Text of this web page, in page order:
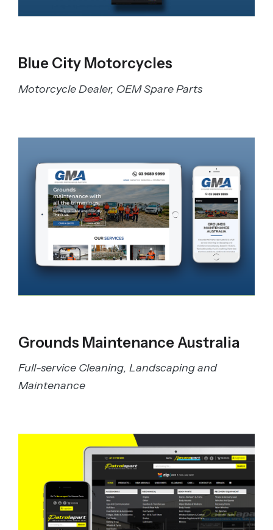
Blue City Motorcycles
Motorcycle Dealer, OEM Spare Parts
Grounds Maintenance Australia
Full-service Cleaning, Landscaping and
Maintenance